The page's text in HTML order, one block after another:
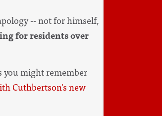
-- not for himself,
for residents over
you might remember
Cuthbertson's new